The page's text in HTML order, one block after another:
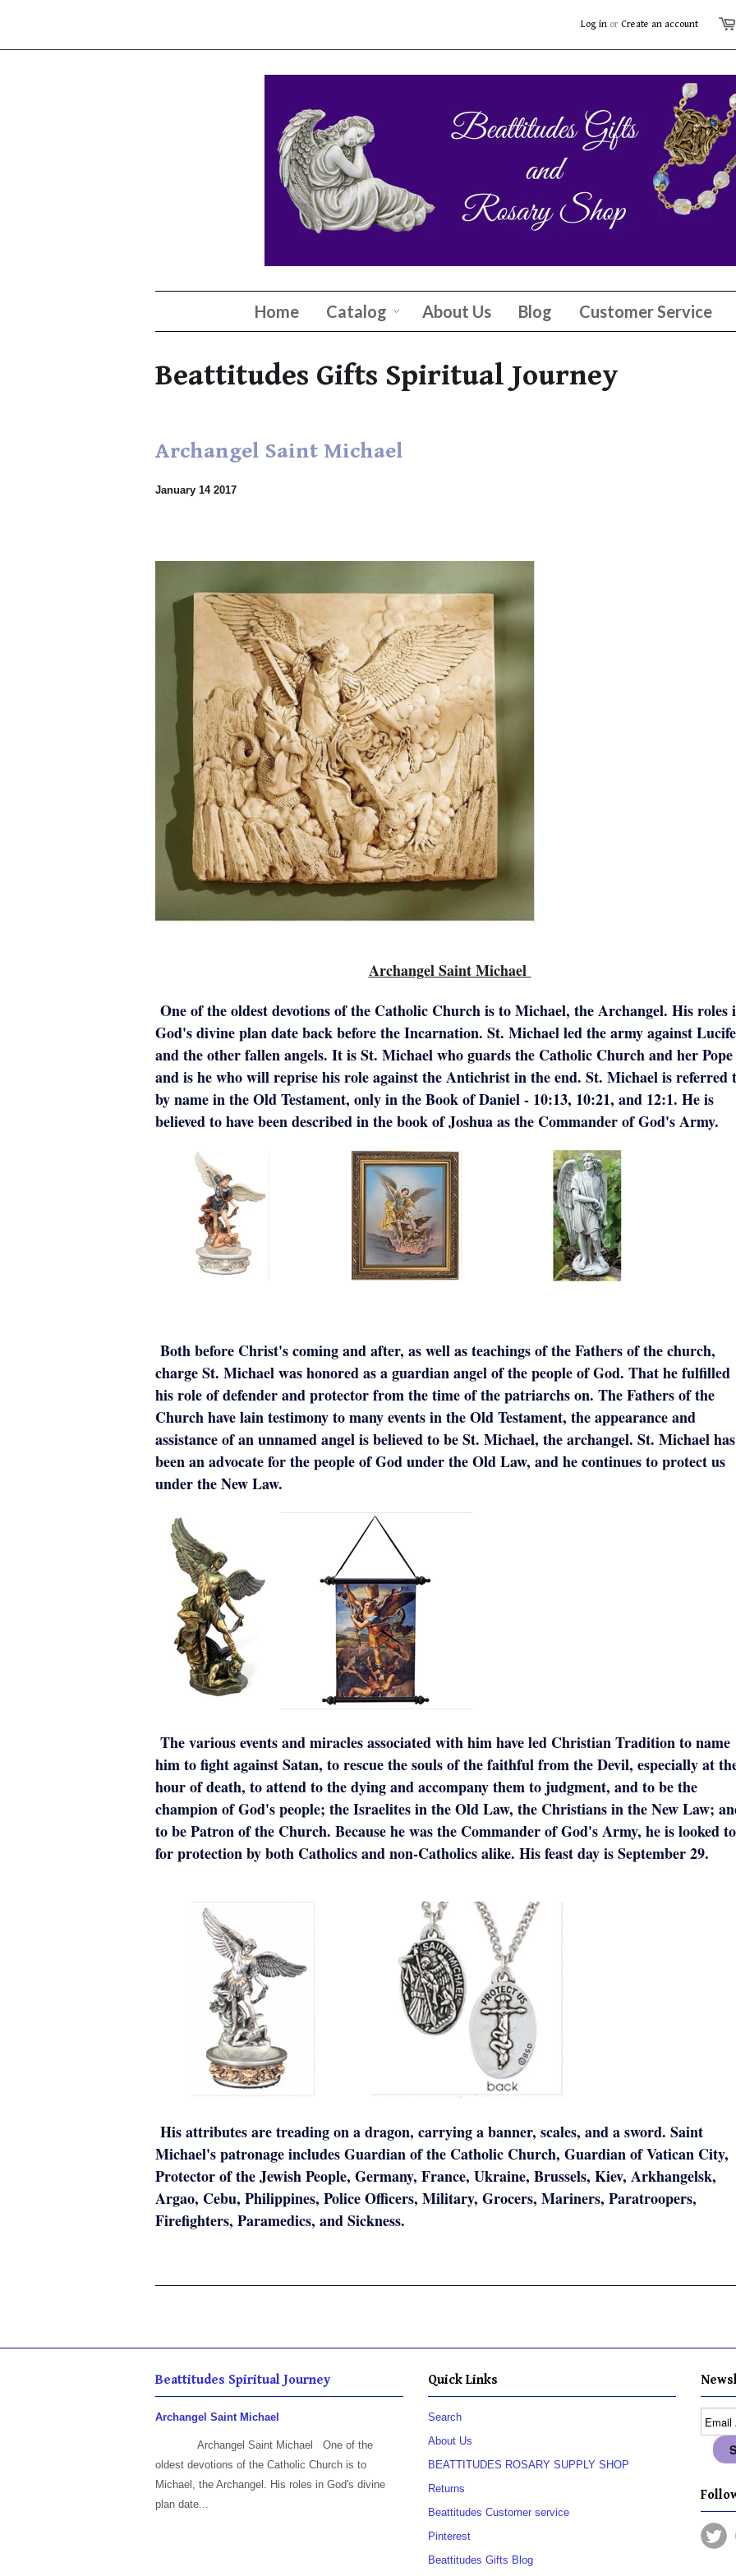
Log in or Create an account
Home Catalog About Us Blog Customer Service
Beattitudes Gifts Spiritual Journey
Archangel Saint Michael
January 14 2017
Archangel Saint Michael
One of the oldest devotions of the Catholic Church is to Michael, the Archangel. His roles
God's divine plan date back before the Incarnation. St. Michael led the army against
and the other fallen angels. It is St. Michael who guards the Catholic Church and her Pope
and is he who will reprise his role against the Antichrist in the end. St. Michael is referred
by name in the Old Testament, only in the Book of Daniel - 10:13, 10:21, and 12:1. He is
believed to have been described in the book of Joshua as the Commander of God's Army.
Both before Christ's coming and after, as well as teachings of the Fathers of the church,
charge St. Michael was honored as a guardian angel of the people of God. That he fulfilled
his role of defender and protector from the time of the patriarchs on. The Fathers of the
Church have lain testimony to many events in the Old Testament, the appearance and
assistance of an unnamed angel is believed to be St. Michael, the archangel. St. Michael has
been an advocate for the people of God under the Old Law, and he continues to protect us
under the New Law.
The various events and miracles associated with him have led Christian Tradition to name
him to fight against Satan, to rescue the souls of the faithful from the Devil, especially at
hour of death, to attend to the dying and accompany them to judgment, and to be the
champion of God's people; the Israelites in the Old Law, the Christians in the New Law;
to be Patron of the Church. Because he was the Commander of God's Army, he is looked to
for protection by both Catholics and non-Catholics alike. His feast day is September 29.
His attributes are treading on a dragon, carrying a banner, scales, and a sword. Saint
Michael's patronage includes Guardian of the Catholic Church, Guardian of Vatican City,
Protector of the Jewish People, Germany, France, Ukraine, Brussels, Kiev, Arkhangelsk,
Argao, Cebu, Philippines, Police Officers, Military, Grocers, Mariners, Paratroopers,
Firefighters, Paramedics, and Sickness.
Beattitudes Spiritual Journey
Archangel Saint Michael
Archangel Saint Michael One of the
oldest devotions of the Catholic Church is to
Michael, the Archangel. His roles in God's divine
plan date...
Quick Links
Search
About Us
BEATTITUDES ROSARY SUPPLY SHOP
Returns
Beattitudes Customer service
Pinterest
Beattitudes Gifts Blog